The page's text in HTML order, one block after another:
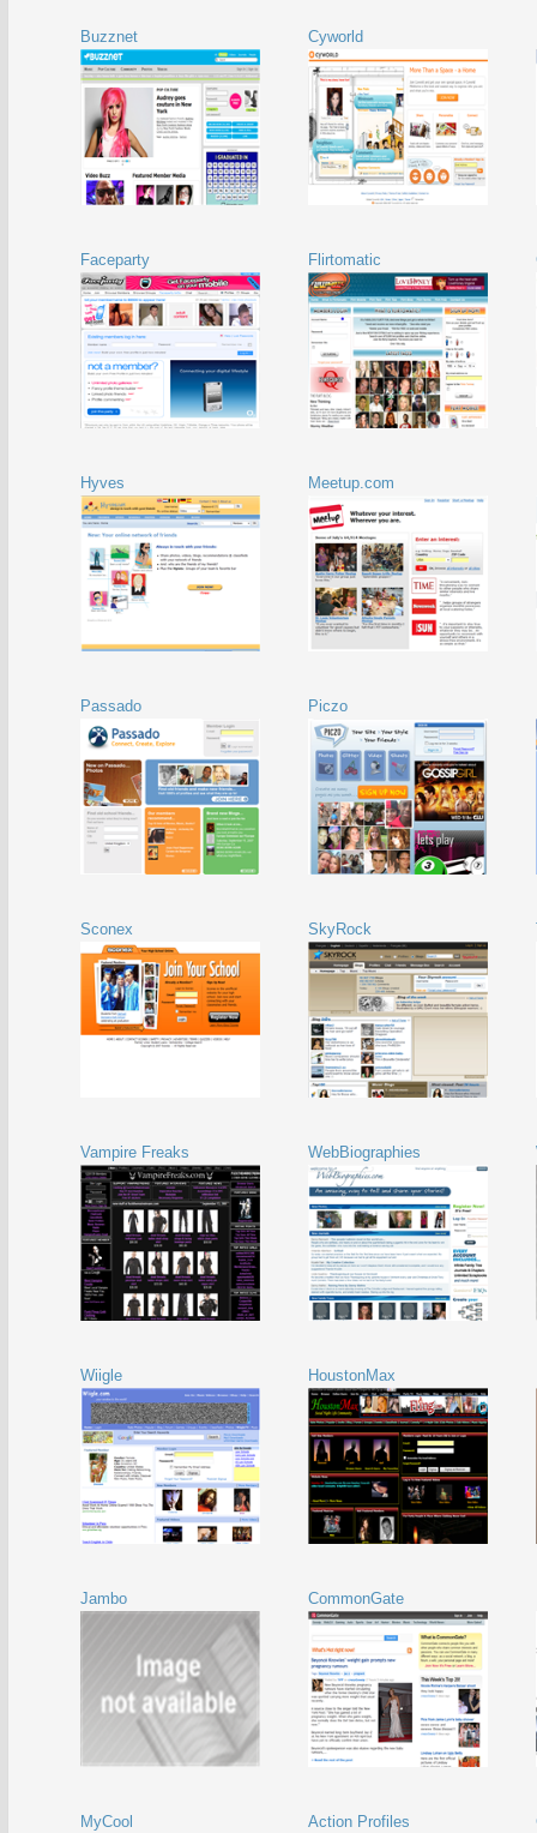
Buzznet Cyworld
Faceparty Flirtomatic
Hyves Meetup.com
Passado Piczo
Sconex SkyRock
Vampire Freaks WebBiographies
Wiigle HoustonMax
Jambo CommonGate
MyCool Action Profiles